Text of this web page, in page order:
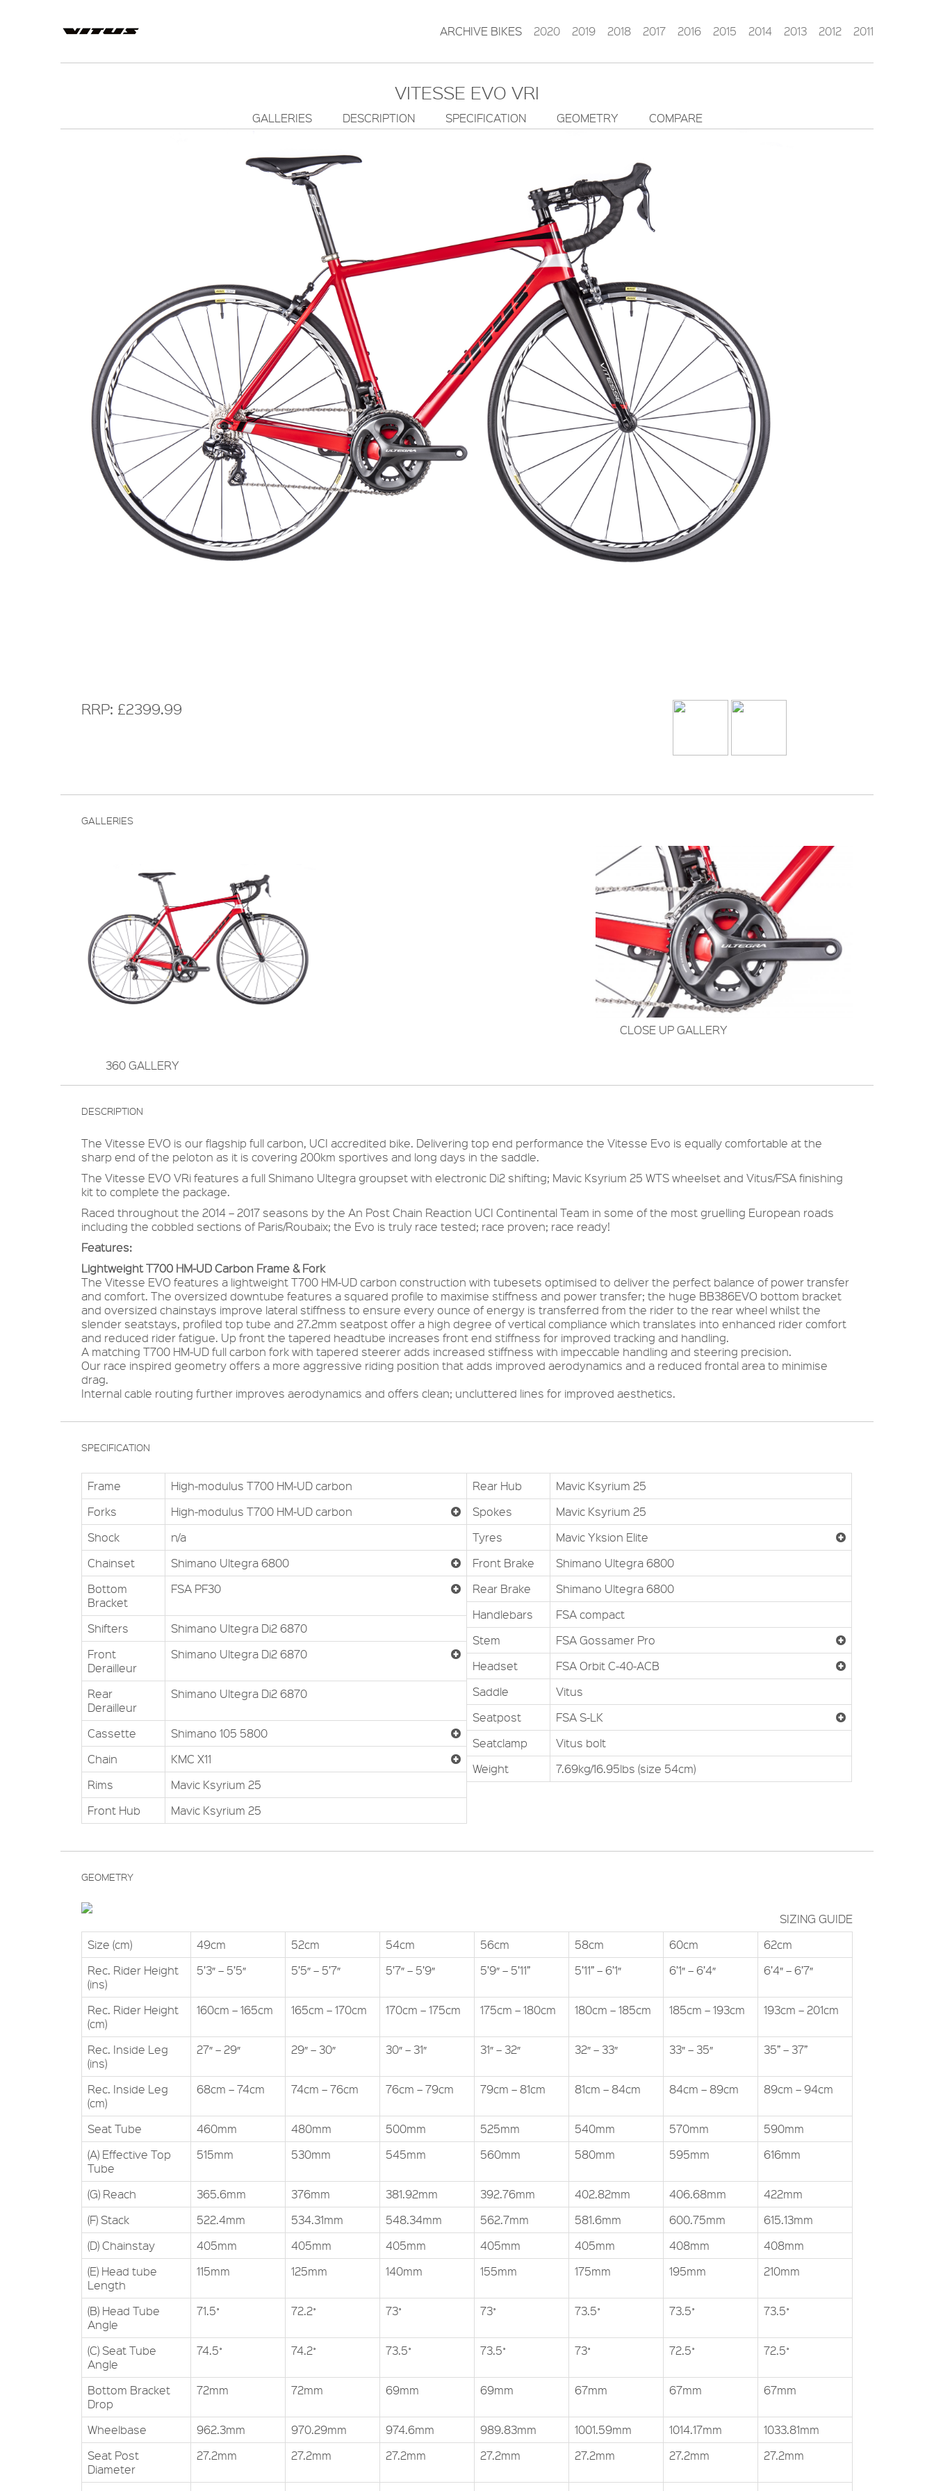
ARCHIVE BIKES 2020 2019 2018 2017 2016 2015 2014 2013 2012 2011
VITESSE EVO VRI
GALLERIES DESCRIPTION SPECIFICATION GEOMETRY COMPARE
RRP: £2399.99
GALLERIES
360 GALLERY
CLOSE UP GALLERY
DESCRIPTION
The Vitesse EVO is our flagship full carbon, UCI accredited bike. Delivering top end performance the Vitesse Evo is equally comfortable at the
sharp end of the peloton as it is covering 200km sportives and long days in the saddle.
The Vitesse EVO VRi features a full Shimano Ultegra groupset with electronic Di2 shifting; Mavic Ksyrium 25 WTS wheelset and Vitus/FSA finishing
kit to complete the package.
Raced throughout the 2014 – 2017 seasons by the An Post Chain Reaction UCI Continental Team in some of the most gruelling European roads
including the cobbled sections of Paris/Roubaix; the Evo is truly race tested; race proven; race ready!
Features:
Lightweight T700 HM-UD Carbon Frame & Fork
The Vitesse EVO features a lightweight T700 HM-UD carbon construction with tubesets optimised to deliver the perfect balance of power transfer
and comfort. The oversized downtube features a squared profile to maximise stiffness and power transfer; the huge BB386EVO bottom bracket
and oversized chainstays improve lateral stiffness to ensure every ounce of energy is transferred from the rider to the rear wheel whilst the
slender seatstays, profiled top tube and 27.2mm seatpost offer a high degree of vertical compliance which translates into enhanced rider comfort
and reduced rider fatigue. Up front the tapered headtube increases front end stiffness for improved tracking and handling.
A matching T700 HM-UD full carbon fork with tapered steerer adds increased stiffness with impeccable handling and steering precision.
Our race inspired geometry offers a more aggressive riding position that adds improved aerodynamics and a reduced frontal area to minimise
drag.
Internal cable routing further improves aerodynamics and offers clean; uncluttered lines for improved aesthetics.
SPECIFICATION
Frame
High-modulus T700 HM-UD carbon
Forks
High-modulus T700 HM-UD carbon
Shock
n/a
Chainset
Shimano Ultegra 6800
Bottom
Bracket
FSA PF30
Shifters
Shimano Ultegra Di2 6870
Front
Derailleur
Shimano Ultegra Di2 6870
Rear
Derailleur
Shimano Ultegra Di2 6870
Cassette
Shimano 105 5800
Chain
KMC X11
Rims
Mavic Ksyrium 25
Front Hub
Mavic Ksyrium 25
Rear Hub
Mavic Ksyrium 25
Spokes
Mavic Ksyrium 25
Tyres
Mavic Yksion Elite
Front Brake
Shimano Ultegra 6800
Rear Brake
Shimano Ultegra 6800
Handlebars
FSA compact
Stem
FSA Gossamer Pro
Headset
FSA Orbit C-40-ACB
Saddle
Vitus
Seatpost
FSA S-LK
Seatclamp
Vitus bolt
Weight
7.69kg/16.95lbs (size 54cm)
GEOMETRY
SIZING GUIDE
Size (cm)
49cm 52cm 54cm 56cm 58cm 60cm
62cm
Rec. Rider Height
(ins)
5’3″ – 5’5″ 5’5″ – 5’7″ 5’7″ – 5’9″ 5’9″ – 5’11” 5’11” – 6’1″ 6’1″ – 6’4″ 6’4″ – 6’7″
Rec. Rider Height
(cm)
160cm – 165cm 165cm – 170cm 170cm – 175cm 175cm – 180cm 180cm – 185cm 185cm – 193cm 193cm – 201cm
Rec. Inside Leg
(ins)
27″ – 29″ 29″ – 30″ 30″ – 31″ 31″ – 32″ 32″ – 33″ 33″ – 35″ 35” – 37”
Rec. Inside Leg
(cm)
68cm – 74cm 74cm – 76cm 76cm – 79cm 79cm – 81cm 81cm – 84cm 84cm – 89cm 89cm – 94cm
Seat Tube 460mm 480mm 500mm 525mm 540mm 570mm
590mm
(A) Effective Top
Tube
515mm 530mm 545mm 560mm 580mm 595mm 616mm
(G) Reach 365.6mm 376mm 381.92mm 392.76mm 402.82mm 406.68mm
422mm
(F) Stack
522.4mm 534.31mm 548.34mm 562.7mm 581.6mm 600.75mm
615.13mm
(D) Chainstay
405mm 405mm 405mm 405mm 405mm 408mm
408mm
(E) Head tube
Length
115mm 125mm 140mm 155mm 175mm 195mm 210mm
(B) Head Tube
Angle
71.5˚ 72.2˚ 73˚ 73˚ 73.5˚ 73.5˚ 73.5˚
(C) Seat Tube
Angle
74.5˚ 74.2˚ 73.5˚ 73.5˚ 73˚ 72.5˚ 72.5˚
Bottom Bracket
Drop
72mm 72mm 69mm 69mm 67mm 67mm 67mm
Wheelbase 962.3mm 970.29mm 974.6mm 989.83mm 1001.59mm 1014.17mm
1033.81mm
Seat Post
Diameter
27.2mm 27.2mm 27.2mm 27.2mm 27.2mm 27.2mm 27.2mm